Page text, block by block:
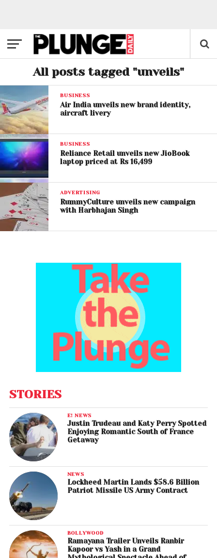
All posts tagged "unveils"
BUSINESS
Air India unveils new brand identity,
aircraft livery
BUSINESS
Reliance Retail unveils new JioBook
laptop priced at Rs 16,499
ADVERTISING
RummyCulture unveils new campaign
with Harbhajan Singh
STORIES
E! NEWS
Justin Trudeau and Katy Perry Spotted
Enjoying Romantic South of France
Getaway
NEWS
Lockheed Martin Lands $58.6 Billion
Patriot Missile US Army Contract
BOLLYWOOD
Ramayana Trailer Unveils Ranbir
Kapoor vs Yash in a Grand